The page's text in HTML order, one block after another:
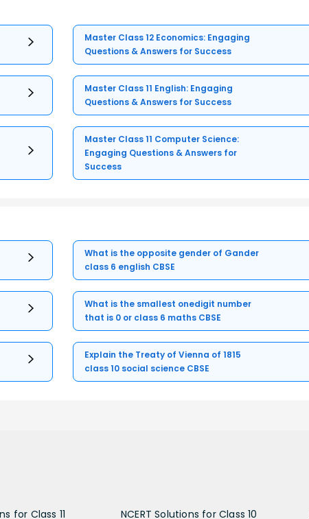
Master Class 12 Economics: Engaging
Questions & Answers for Success
Master Class 11 English: Engaging
Questions & Answers for Success
Master Class 11 Computer Science:
Engaging Questions & Answers for
Success
What is the opposite gender of Gander
class 6 english CBSE
What is the smallest onedigit number
that is 0 or class 6 maths CBSE
Explain the Treaty of Vienna of 1815
class 10 social science CBSE
for Class 11 NCERT Solutions for Class 10